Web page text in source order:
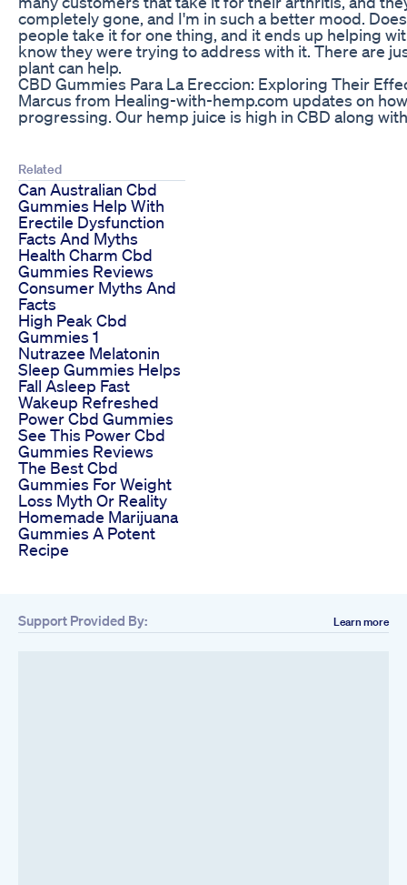
completely gone, and I'm in such a better mood.
people take it for one thing, and it ends up helping
know they were trying to address with it. There are
plant can help.
CBD Gummies Para La Ereccion: Exploring Their
Marcus from Healing-with-hemp.com updates on
progressing. Our hemp juice is high in CBD along
Related
Can Australian Cbd
Gummies Help With
Erectile Dysfunction
Facts And Myths
Health Charm Cbd
Gummies Reviews
Consumer Myths And
Facts
High Peak Cbd
Gummies 1
Nutrazee Melatonin
Sleep Gummies Helps
Fall Asleep Fast
Wakeup Refreshed
Power Cbd Gummies
See This Power Cbd
Gummies Reviews
The Best Cbd
Gummies For Weight
Loss Myth Or Reality
Homemade Marijuana
Gummies A Potent
Recipe
Support Provided By: Learn more